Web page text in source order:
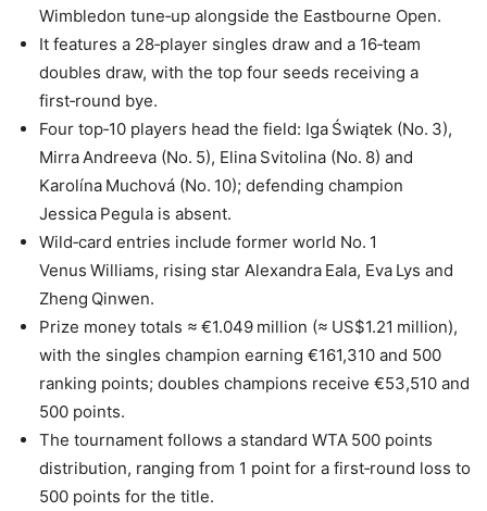
Wimbledon tune‑up alongside the Eastbourne Open.
It features a 28‑player singles draw and a 16‑team
doubles draw, with the top four seeds receiving a
first‑round bye.
Four top‑10 players head the field: Iga Świątek (No. 3),
Mirra Andreeva (No. 5), Elina Svitolina (No. 8) and
Karolína Muchová (No. 10); defending champion
Jessica Pegula is absent.
Wild‑card entries include former world No. 1
Venus Williams, rising star Alexandra Eala, Eva Lys and
Zheng Qinwen.
Prize money totals ≈ €1.049 million (≈ US$1.21 million),
with the singles champion earning €161,310 and 500
ranking points; doubles champions receive €53,510 and
500 points.
The tournament follows a standard WTA 500 points
distribution, ranging from 1 point for a first‑round loss to
500 points for the title.